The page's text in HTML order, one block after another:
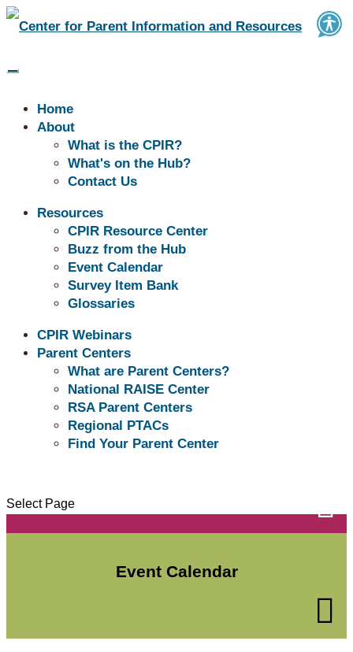
Home
About
What is the CPIR?
What's on the Hub?
Contact Us
Resources
CPIR Resource Center
Buzz from the Hub
Event Calendar
Survey Item Bank
Glossaries
CPIR Webinars
Parent Centers
What are Parent Centers?
National RAISE Center
RSA Parent Centers
Regional PTACs
Find Your Parent Center
Select Page
Buzz from the
Hub

Event Calendar
